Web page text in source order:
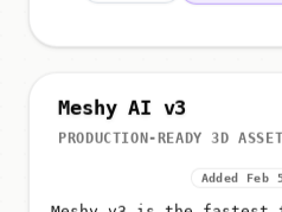
Meshy AI v3
PRODUCTION-READY 3D
Added Feb
Meshy v3 is the fastest